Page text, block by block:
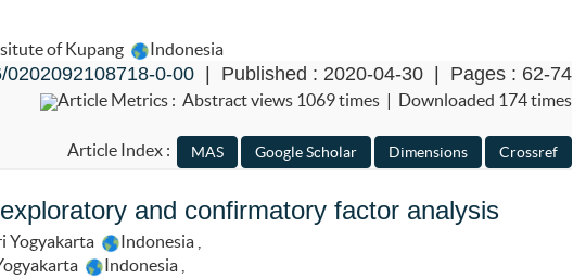
of Kupang Indonesia
0202092108718-0-00| Published : 2020-04-30 | Pages : 62-74
Article Metrics : Abstract views 1069 times | Downloaded 174 times
Article Index :
and confirmatory factor analysis
Yogyakarta Indonesia
Indonesia